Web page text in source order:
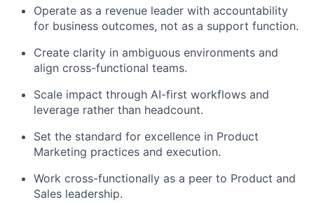
Operate as a revenue leader with accountability
for business outcomes, not as a support function.
Create clarity in ambiguous environments and
align cross-functional teams.
Scale impact through AI-first workflows and
leverage rather than headcount.
Set the standard for excellence in Product
Marketing practices and execution.
Work cross-functionally as a peer to Product and
Sales leadership.